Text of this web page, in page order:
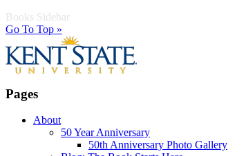
Books Sidebar
Go To Top »
Pages
About
50 Year Anniversary
50th Anniversary Photo Gallery